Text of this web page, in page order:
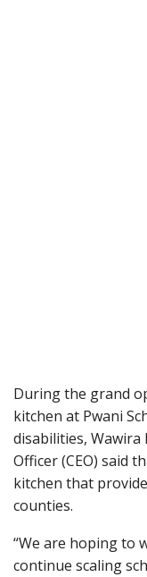
During the grand
kitchen at Pwani
disabilities, Wawira
Officer (CEO) said
kitchen that
counties.
“We are hoping to
continue scaling